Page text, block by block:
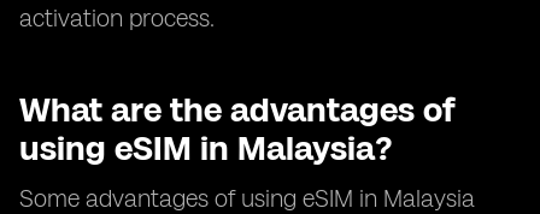
activation process.
What are the advantages of
using eSIM in Malaysia?
Some advantages of using eSIM in Malaysia